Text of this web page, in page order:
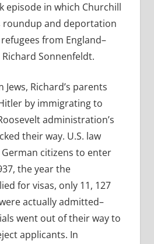
episode in which Churchill
roundup and deportation
from England–
Sonnenfeldt.
Jews, Richard’s parents
by immigrating to
administration’s
their way. U.S. law
citizens to enter
the year the
for visas, only 11, 127
actually admitted–
went out of their way to
applicants. In